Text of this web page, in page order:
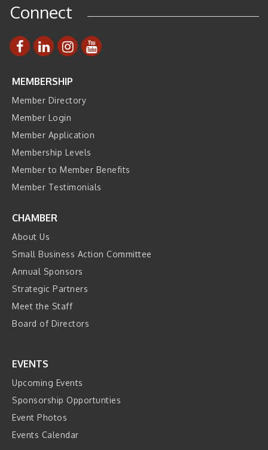
Nov 8 Automation Alley’s Trade Mission to Mexico
Connect
MEMBERSHIP
Member Directory
Member Login
Member Application
Membership Levels
Member to Member Benefits
Member Testimonials
CHAMBER
About Us
Small Business Action Committee
Annual Sponsors
Strategic Partners
Meet the Staff
Board of Directors
EVENTS
Upcoming Events
Sponsorship Opportunties
Event Photos
Events Calendar